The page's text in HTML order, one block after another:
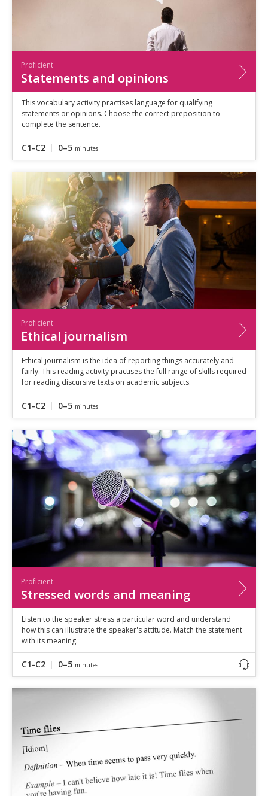
Proficient
Statements and opinions
This vocabulary activity practises language for qualifying
statements or opinions. Choose the correct preposition to
complete the sentence.
C1-C2 0–5 minutes
Proficient
Ethical journalism
Ethical journalism is the idea of reporting things accurately and
fairly. This reading activity practises the full range of skills required
for reading discursive texts on academic subjects.
C1-C2 0–5 minutes
Proficient
Stressed words and meaning
Listen to the speaker stress a particular word and understand
how this can illustrate the speaker's attitude. Match the statement
with its meaning.
C1-C2 0–5 minutes